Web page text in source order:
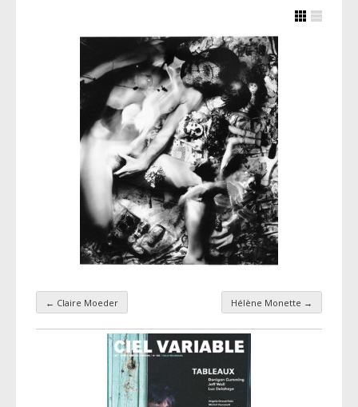
Taxonomy navigation
← Claire Moeder Hélène Monette →